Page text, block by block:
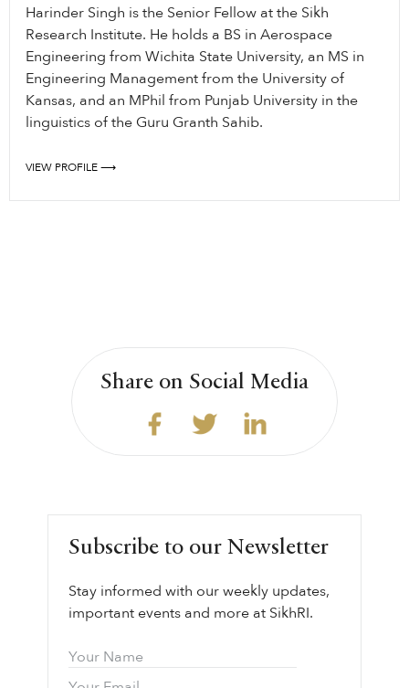
Harinder Singh is the Senior Fellow at the Sikh
Research Institute. He holds a BS in Aerospace
Engineering from Wichita State University, an MS in
Engineering Management from the University of
Kansas, and an MPhil from Punjab University in the
linguistics of the Guru Granth Sahib.
VIEW PROFILE ⟶
Share on Social Media
Subscribe to our Newsletter
Stay informed with our weekly updates,
important events and more at SikhRI.